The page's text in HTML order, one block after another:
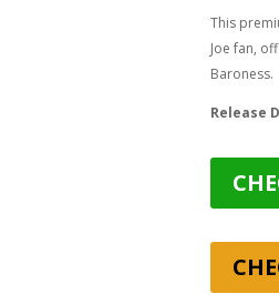
This
Joe fan,
Baroness.
Release